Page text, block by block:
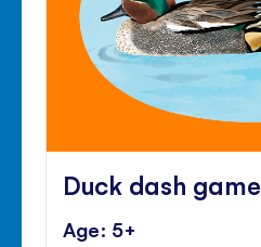
Duck dash game
Age: 5+